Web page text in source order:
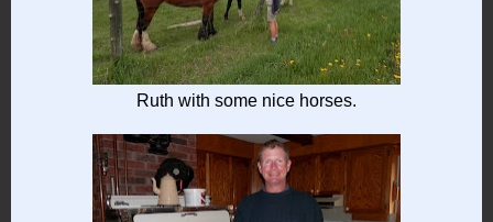
Ruth with some nice horses.